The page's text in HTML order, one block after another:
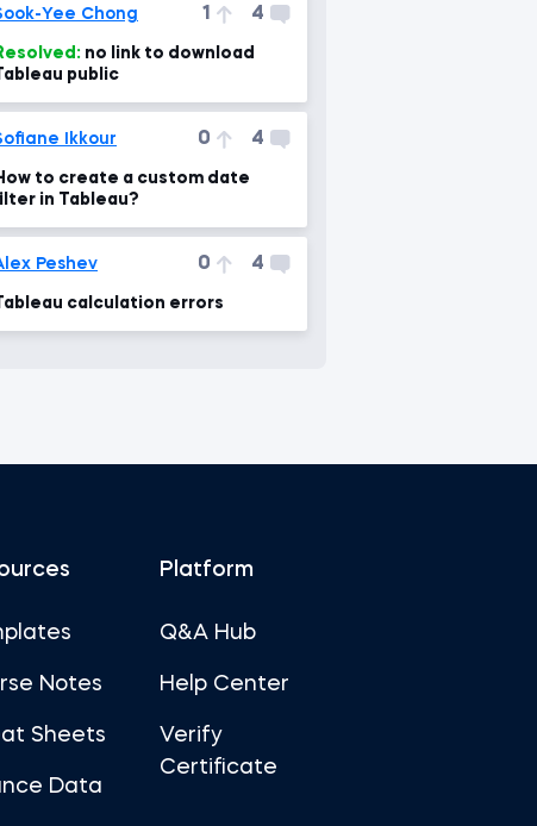
Yee Chong 1 4
public
Ikkour 0 4
to create a custom date
in Tableau?
Peshev 0 4
calculation errors
Notes
Sheets
Data
Platform
Q&A Hub
Help Center
Verify
Certificate